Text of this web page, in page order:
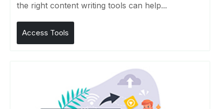
the right content writing tools can help...
Access Tools